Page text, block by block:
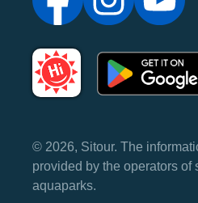
© 2026, Sitour. The
provided by the operators of
aquaparks.